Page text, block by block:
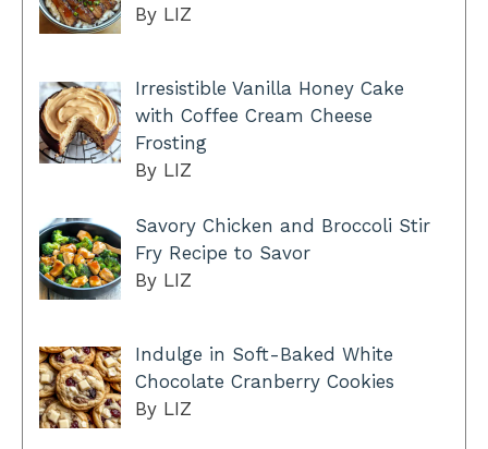
By LIZ
Irresistible Vanilla Honey Cake
with Coffee Cream Cheese
Frosting
By LIZ
Savory Chicken and Broccoli Stir
Fry Recipe to Savor
By LIZ
Indulge in Soft-Baked White
Chocolate Cranberry Cookies
By LIZ